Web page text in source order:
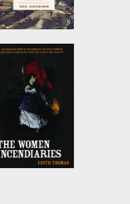
Revolutionary
Were the
Bourgeois
Revolutions?
Neil Davidson